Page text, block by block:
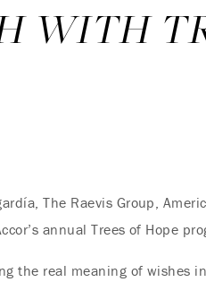
WITH
The Raevis Group,
annual Trees of Hope
the real meaning of wishes